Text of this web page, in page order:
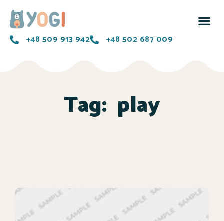
+48 509 913 942 +48 502 687 009
Tag: play